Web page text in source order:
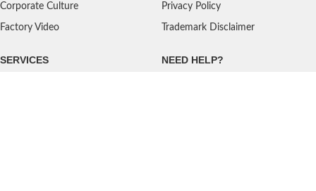
Corporate Culture
Factory Video
Privacy Policy
Trademark Disclaimer
SERVICES NEED HELP?